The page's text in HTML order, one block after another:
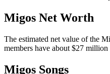
Migos Net Worth
The estimated net value of the
members have about $27
Migos Songs